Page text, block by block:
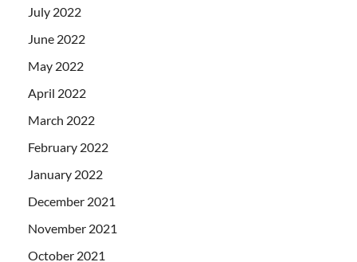
July 2022
June 2022
May 2022
April 2022
March 2022
February 2022
January 2022
December 2021
November 2021
October 2021